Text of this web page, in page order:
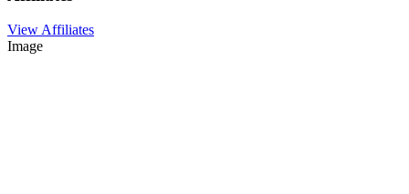
View Affiliates
Image